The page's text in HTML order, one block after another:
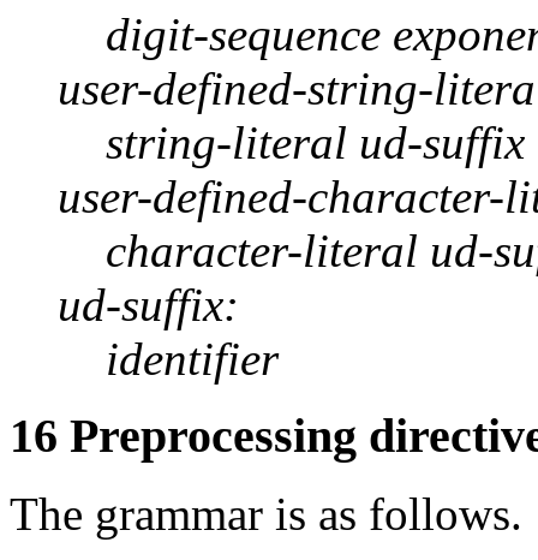
digit-sequence
user-defined-string-
string-literal ud-suffix
user-defined-character-
character-literal ud-
ud-suffix:
identifier
16 Preprocessing
The grammar is as follows.